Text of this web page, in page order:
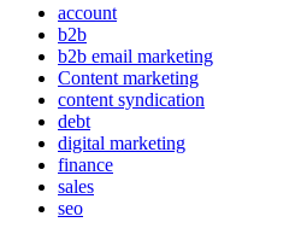
account
b2b
b2b email marketing
Content marketing
content syndication
debt
digital marketing
finance
sales
seo